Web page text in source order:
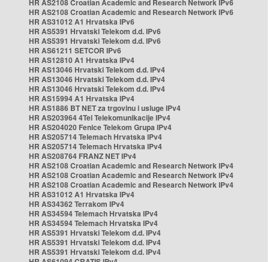
HR AS2108 Croatian Academic and Research Network IPv6
HR AS2108 Croatian Academic and Research Network IPv6
HR AS31012 A1 Hrvatska IPv6
HR AS5391 Hrvatski Telekom d.d. IPv6
HR AS5391 Hrvatski Telekom d.d. IPv6
HR AS61211 SETCOR IPv6
HR AS12810 A1 Hrvatska IPv4
HR AS13046 Hrvatski Telekom d.d. IPv4
HR AS13046 Hrvatski Telekom d.d. IPv4
HR AS13046 Hrvatski Telekom d.d. IPv4
HR AS15994 A1 Hrvatska IPv4
HR AS1886 BT NET za trgovinu i usluge IPv4
HR AS203964 4Tel Telekomunikacije IPv4
HR AS204020 Fenice Telekom Grupa IPv4
HR AS205714 Telemach Hrvatska IPv4
HR AS205714 Telemach Hrvatska IPv4
HR AS208764 FRANZ NET IPv4
HR AS2108 Croatian Academic and Research Network IPv4
HR AS2108 Croatian Academic and Research Network IPv4
HR AS2108 Croatian Academic and Research Network IPv4
HR AS31012 A1 Hrvatska IPv4
HR AS34362 Terrakom IPv4
HR AS34594 Telemach Hrvatska IPv4
HR AS34594 Telemach Hrvatska IPv4
HR AS5391 Hrvatski Telekom d.d. IPv4
HR AS5391 Hrvatski Telekom d.d. IPv4
HR AS5391 Hrvatski Telekom d.d. IPv4